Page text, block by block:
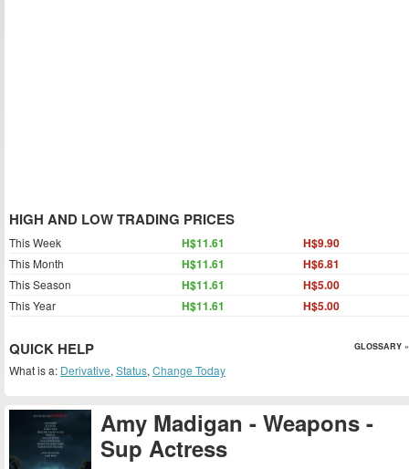
Amy Madigan - Weapons -
Sup Actress
HIGH AND LOW TRADING PRICES
This Week H$11.61 H$9.90
This Month H$11.61 H$6.81
This Season H$11.61 H$5.00
This Year H$11.61 H$5.00
QUICK HELP GLOSSARY »
What is a: Derivative, Status, Change Today